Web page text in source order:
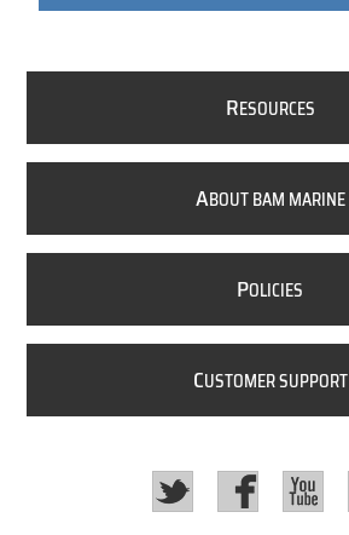
RESOURCES
ABOUT BAM MARINE
POLICIES
CUSTOMER SUPPORT